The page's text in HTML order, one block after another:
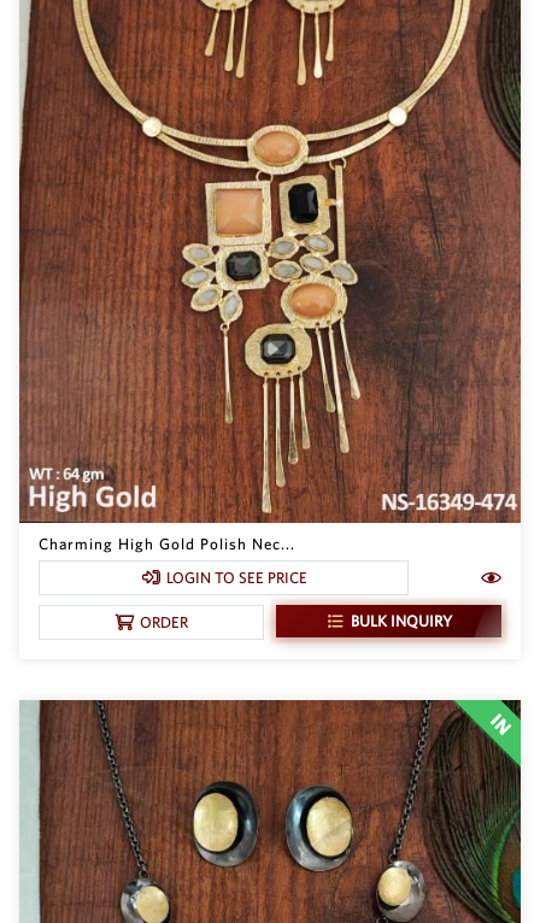
Charming High Gold Polish Nec...
LOGIN TO SEE PRICE
ORDER BULK INQUIRY